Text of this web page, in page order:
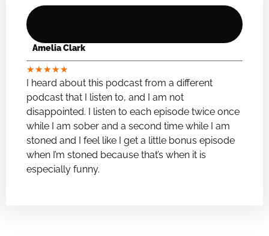
Amelia Clark
★★★★★
I heard about this podcast from a different
podcast that I listen to, and I am not
disappointed. I listen to each episode twice once
while I am sober and a second time while I am
stoned and I feel like I get a little bonus episode
when I’m stoned because that’s when it is
especially funny.